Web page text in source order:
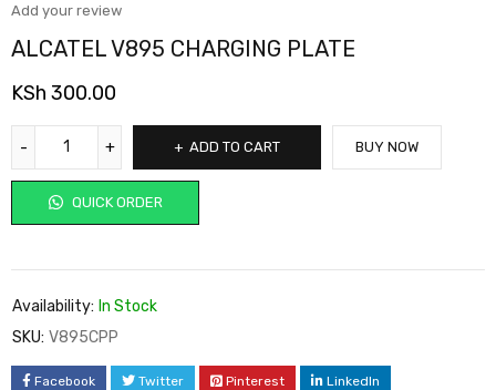
Add your review
ALCATEL V895 CHARGING PLATE
KSh 300.00
ADD TO CART
QUICK ORDER
BUY NOW
Availability: In Stock
SKU: V895CPP
Facebook Twitter Pinterest LinkedIn